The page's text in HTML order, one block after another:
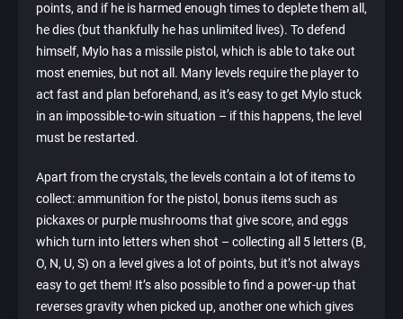
points, and if he is harmed enough times to deplete them all,
he dies (but thankfully he has unlimited lives). To defend
himself, Mylo has a missile pistol, which is able to take out
most enemies, but not all. Many levels require the player to
act fast and plan beforehand, as it’s easy to get Mylo stuck
in an impossible-to-win situation – if this happens, the level
must be restarted.
Apart from the crystals, the levels contain a lot of items to
collect: ammunition for the pistol, bonus items such as
pickaxes or purple mushrooms that give score, and eggs
which turn into letters when shot – collecting all 5 letters (B,
O, N, U, S) on a level gives a lot of points, but it’s not always
easy to get them! It’s also possible to find a power-up that
reverses gravity when picked up, another one which gives